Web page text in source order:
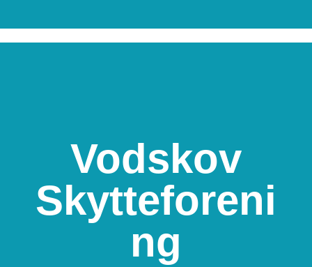
Vodskov
Skytteforeni
ng
Vodskov
Skytteforening
Vodskovvej 103, 9310 Vodskov
Shooting
View on Map